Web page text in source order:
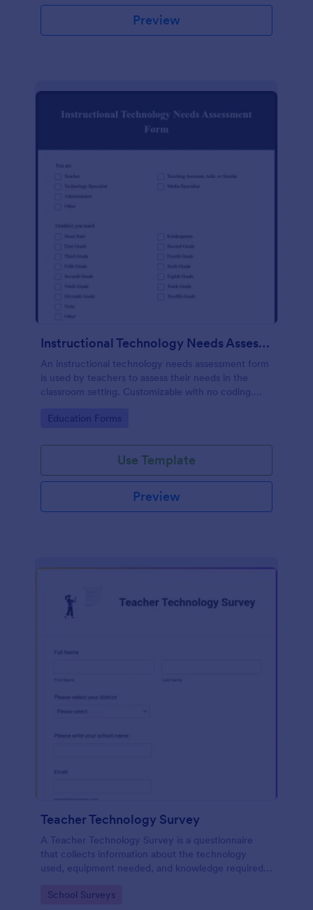
Preview
Instructional Technology Needs Assessment Form
An instructional technology needs assessment form
is used by teachers to assess their needs in the
classroom setting. Customizable with no coding.
Go to Category:
Education Forms
Use Template
Preview
Teacher Technology Survey
A Teacher Technology Survey is a questionnaire
that collects information about the technology
used, equipment needed, and knowledge required
Go to Category:
School Surveys